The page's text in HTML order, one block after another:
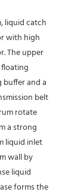
liquid catch
with high
The upper
buffer and a
belt
rotate
a strong
liquid inlet
wall by
liquid
forms the